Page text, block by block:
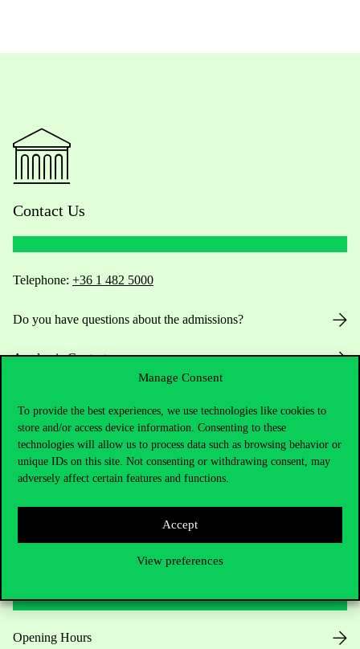
Manage Consent
To provide the best experiences, we use technologies like cookies to
store and/or access device information. Consenting to these
technologies will allow us to process data such as browsing behavior or
unique IDs on this site. Not consenting or withdrawing consent, may
adversely affect certain features and functions.
Accept
View preferences
Contact Us
Telephone: +36 1 482 5000
Do you have questions about the admissions?
Academic Contacts
Press:press@uni-corvinus.hu
Opening Hours